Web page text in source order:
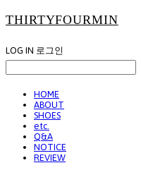
THIRTYFOURMIN
LOG IN 로그인
HOME
ABOUT
SHOES
etc.
Q&A
NOTICE
REVIEW